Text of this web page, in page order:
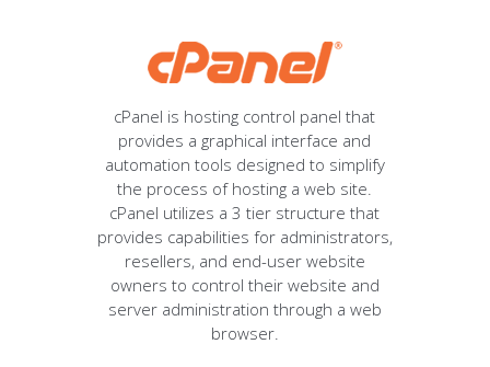
cPanel is hosting control panel that
provides a graphical interface and
automation tools designed to simplify
the process of hosting a web site.
cPanel utilizes a 3 tier structure that
provides capabilities for administrators,
resellers, and end-user website
owners to control their website and
server administration through a web
browser.